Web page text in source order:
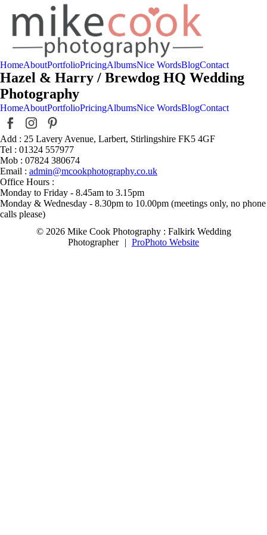
HomeAboutPortfolioPricingAlbumsNice WordsBlogContact
Hazel & Harry / Brewdog HQ Wedding
Photography
HomeAboutPortfolioPricingAlbumsNice WordsBlogContact
Add : 25 Lavery Avenue, Larbert, Stirlingshire FK5 4GF
Tel : 01324 557977
Mob : 07824 380674
Email : admin@mcookphotography.co.uk
Office Hours :
Monday to Friday - 8.45am to 3.15pm
Monday & Wednesday - 8.30pm to 10.00pm (meetings only, no phone
calls please)
© 2026 Mike Cook Photography : Falkirk Wedding
Photographer
| ProPhoto Website